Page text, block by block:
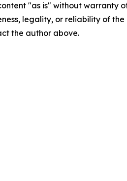
"as is" without
legality, or reliability of
the author above.